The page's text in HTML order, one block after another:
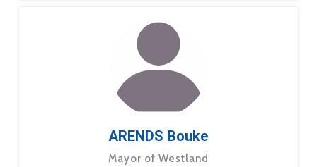
ARENDS Bouke
Mayor of Westland